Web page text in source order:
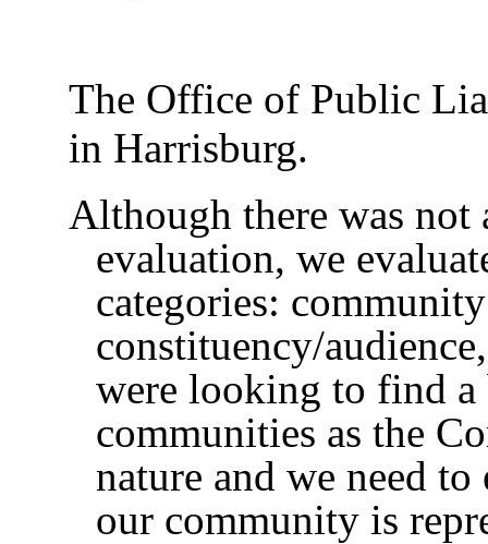
The Office of Public
in Harrisburg.
Although there was
evaluation, we
categories:
constituency/
were looking to find a
communities as the
nature and we need
our community is